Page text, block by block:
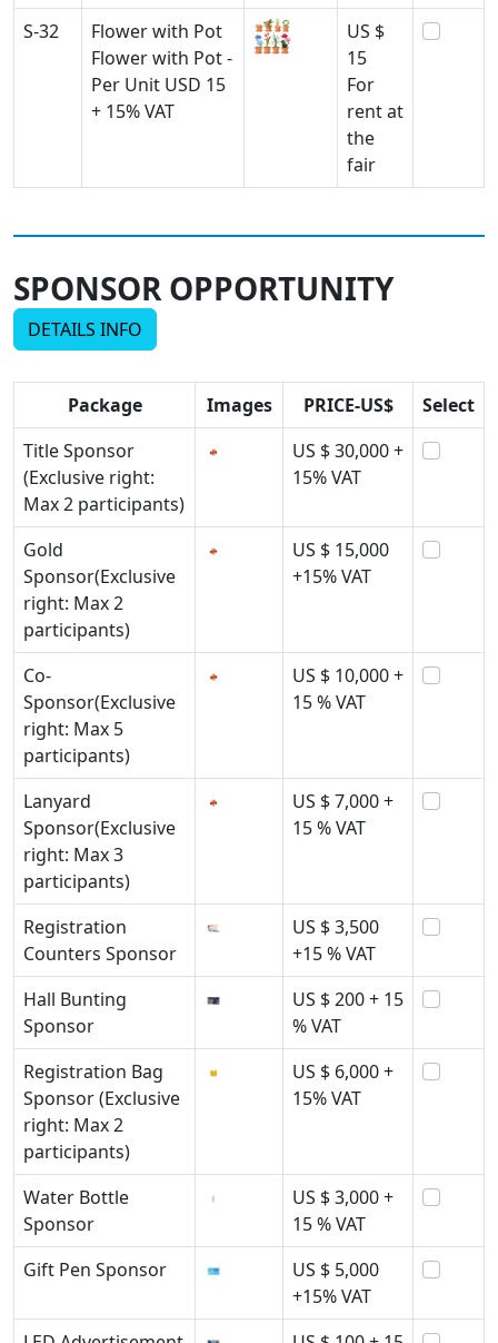
S-32
Flower with Pot
Flower with Pot -
Per Unit USD 15
+ 15% VAT
US $
15
For
rent at
the
fair
SPONSOR OPPORTUNITY
DETAILS INFO
Package Images PRICE-US$
Select
Title Sponsor
(Exclusive right:
Max 2 participants)
US $ 30,000 +
15% VAT
Gold
Sponsor(Exclusive
right: Max 2
participants)
US $ 15,000
+15% VAT
Co-
Sponsor(Exclusive
right: Max 5
participants)
US $ 10,000 +
15 % VAT
Lanyard
Sponsor(Exclusive
right: Max 3
participants)
US $ 7,000 +
15 % VAT
Registration
Counters Sponsor
US $ 3,500
+15 % VAT
Hall Bunting
Sponsor
US $ 200 + 15
% VAT
Registration Bag
Sponsor (Exclusive
right: Max 2
participants)
US $ 6,000 +
15% VAT
Water Bottle
Sponsor
US $ 3,000 +
15 % VAT
Gift Pen Sponsor
US $ 5,000
+15% VAT